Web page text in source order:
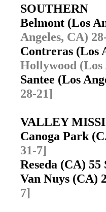
SOUTHERN
Belmont (Los
Angeles, CA)
Contreras (Los
Hollywood (Los
Santee (Los
28-21]
VALLEY
Canoga Park
31-7]
Reseda (CA)
Van Nuys (CA)
7]